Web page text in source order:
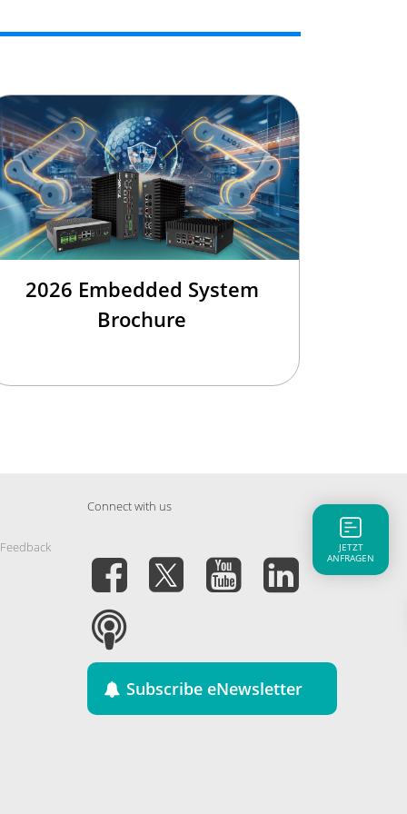
2026 Embedded System
Brochure
Connect with us
Subscribe eNewsletter
JETZT
ANFRAGEN